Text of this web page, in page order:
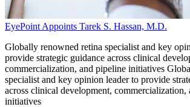
EyePoint Appoints Tarek S. Hassan, M.D.
Globally renowned retina specialist and key
provide strategic guidance across clinical
commercialization, and pipeline initiatives
specialist and key opinion leader to provide
across clinical development, commercialization,
initiatives